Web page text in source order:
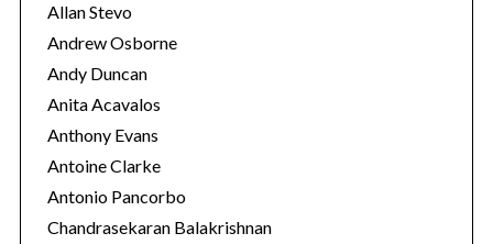
Allan Stevo
Andrew Osborne
Andy Duncan
Anita Acavalos
Anthony Evans
Antoine Clarke
Antonio Pancorbo
Chandrasekaran Balakrishnan
S
e
a
r
h
f